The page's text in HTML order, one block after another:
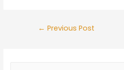
← Previous Post